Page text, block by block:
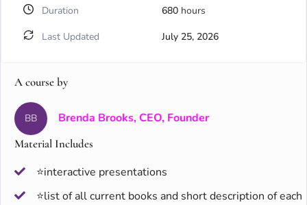
Duration
680 hours
Last Updated
July 25, 2026
A course by
BB Brenda Brooks, CEO, Founder
Material Includes
⭐interactive presentations
⭐list of all current books and short description of each